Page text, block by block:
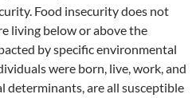
Food insecurity does not
living below or above the
by specific environmental
were born, live, work, and
determinants, are all susceptible